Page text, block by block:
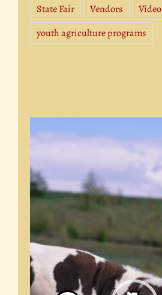
State Fair
Vendors
Video
youth agriculture programs
Player